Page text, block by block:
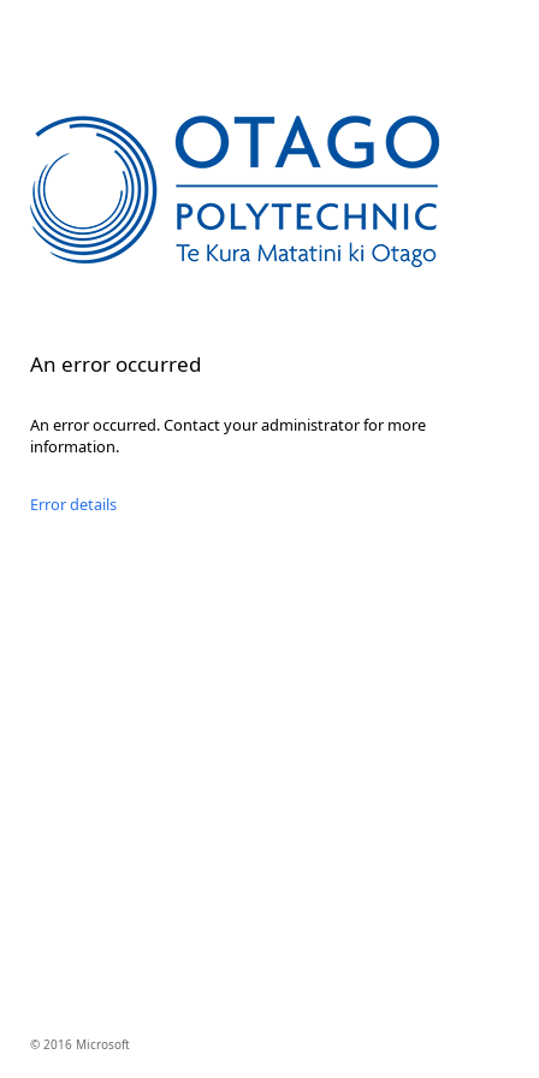
An error occurred
An error occurred. Contact your administrator for more
information.
Error details
© 2016 Microsoft